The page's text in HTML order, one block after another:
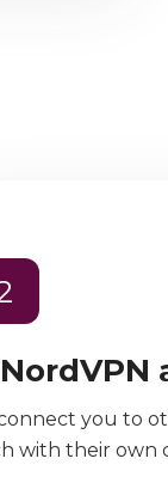
you to
with their own